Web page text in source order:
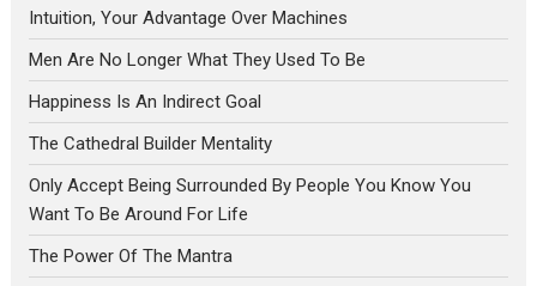
Intuition, Your Advantage Over Machines
Men Are No Longer What They Used To Be
Happiness Is An Indirect Goal
The Cathedral Builder Mentality
Only Accept Being Surrounded By People You Know You
Want To Be Around For Life
The Power Of The Mantra